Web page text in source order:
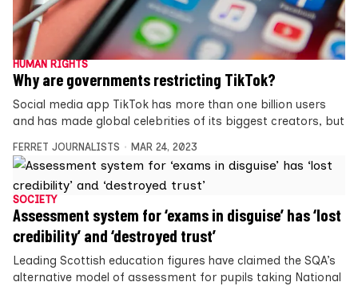
HUMAN RIGHTS
Why are governments restricting TikTok?
Social media app TikTok has more than one billion users
and has made global celebrities of its biggest creators, but
FERRET JOURNALISTS MAR 24, 2023
SOCIETY
Assessment system for ‘exams in disguise’ has ‘lost
credibility’ and ‘destroyed trust’
Leading Scottish education figures have claimed the SQA’s
alternative model of assessment for pupils taking National